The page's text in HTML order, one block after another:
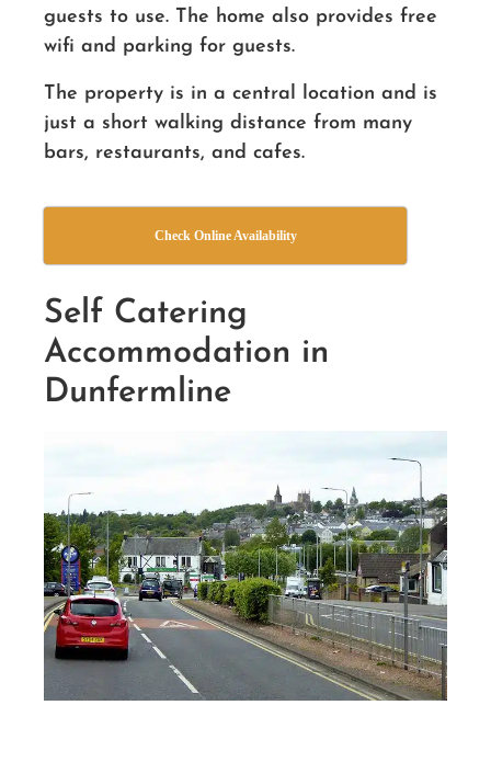
guests to use. The home also provides free
wifi and parking for guests.
The property is in a central location and is
just a short walking distance from many
bars, restaurants, and cafes.
Check Online Availability
Self Catering
Accommodation in
Dunfermline